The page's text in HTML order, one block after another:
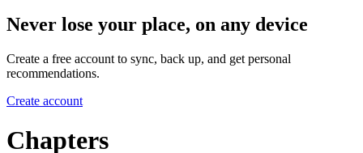
Never lose your place, on any device
Create a free account to sync, back up, and get personal
recommendations.
Create account
Chapters